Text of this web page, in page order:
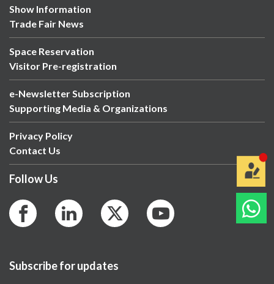
Show Information
Trade Fair News
Space Reservation
Visitor Pre-registration
e-Newsletter Subscription
Supporting Media & Organizations
Privacy Policy
Contact Us
Follow Us
Subscribe for updates